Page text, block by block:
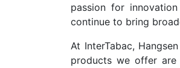
passion for
continue to bring
At InterTabac,
products we offer